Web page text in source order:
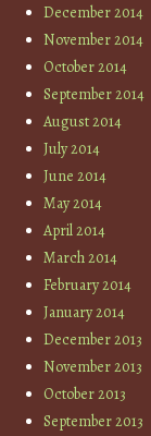
December 2014
November 2014
October 2014
September 2014
August 2014
July 2014
June 2014
May 2014
April 2014
March 2014
February 2014
January 2014
December 2013
November 2013
October 2013
September 2013